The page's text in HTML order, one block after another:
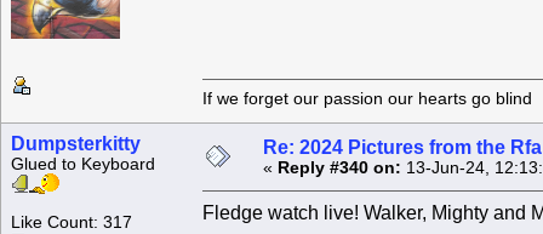
If we forget our passion our
Dumpsterkitty
Glued to Keyboard
Like Count: 317
Re: 2024 Pictures from the
« Reply #340 on: 13-Jun-24,
Fledge watch live! Walker, Mighty and